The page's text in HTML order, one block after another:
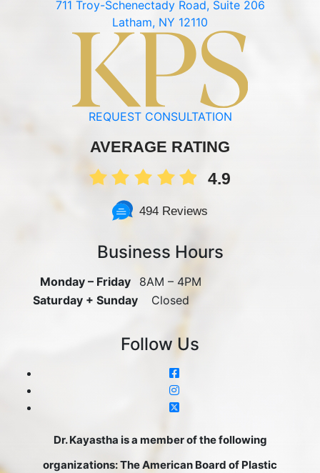
711 Troy-Schenectady Road, Suite 206
Latham, NY 12110
REQUEST CONSULTATION
AVERAGE RATING
4.9
494 Reviews
Business Hours
Monday – Friday
8AM – 4PM
Saturday + Sunday
Closed
Follow Us
Dr. Kayastha is a member of the following
organizations: The American Board of Plastic